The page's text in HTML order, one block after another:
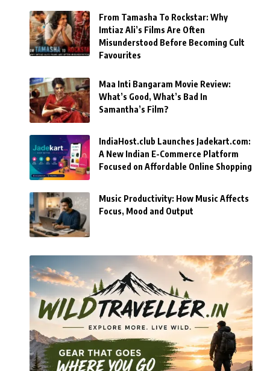
From Tamasha To Rockstar: Why
Imtiaz Ali’s Films Are Often
Misunderstood Before Becoming Cult
Favourites
Maa Inti Bangaram Movie Review:
What’s Good, What’s Bad In
Samantha’s Film?
IndiaHost.club Launches Jadekart.com:
A New Indian E-Commerce Platform
Focused on Affordable Online Shopping
Music Productivity: How Music Affects
Focus, Mood and Output